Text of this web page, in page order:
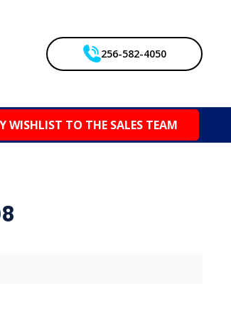
256-582-4050
WISHLIST TO THE SALES TEAM